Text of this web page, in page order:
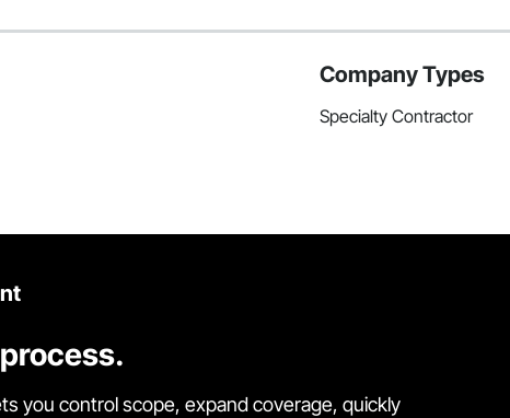
Company Types
Specialty Contractor
you control scope, expand coverage, quickly